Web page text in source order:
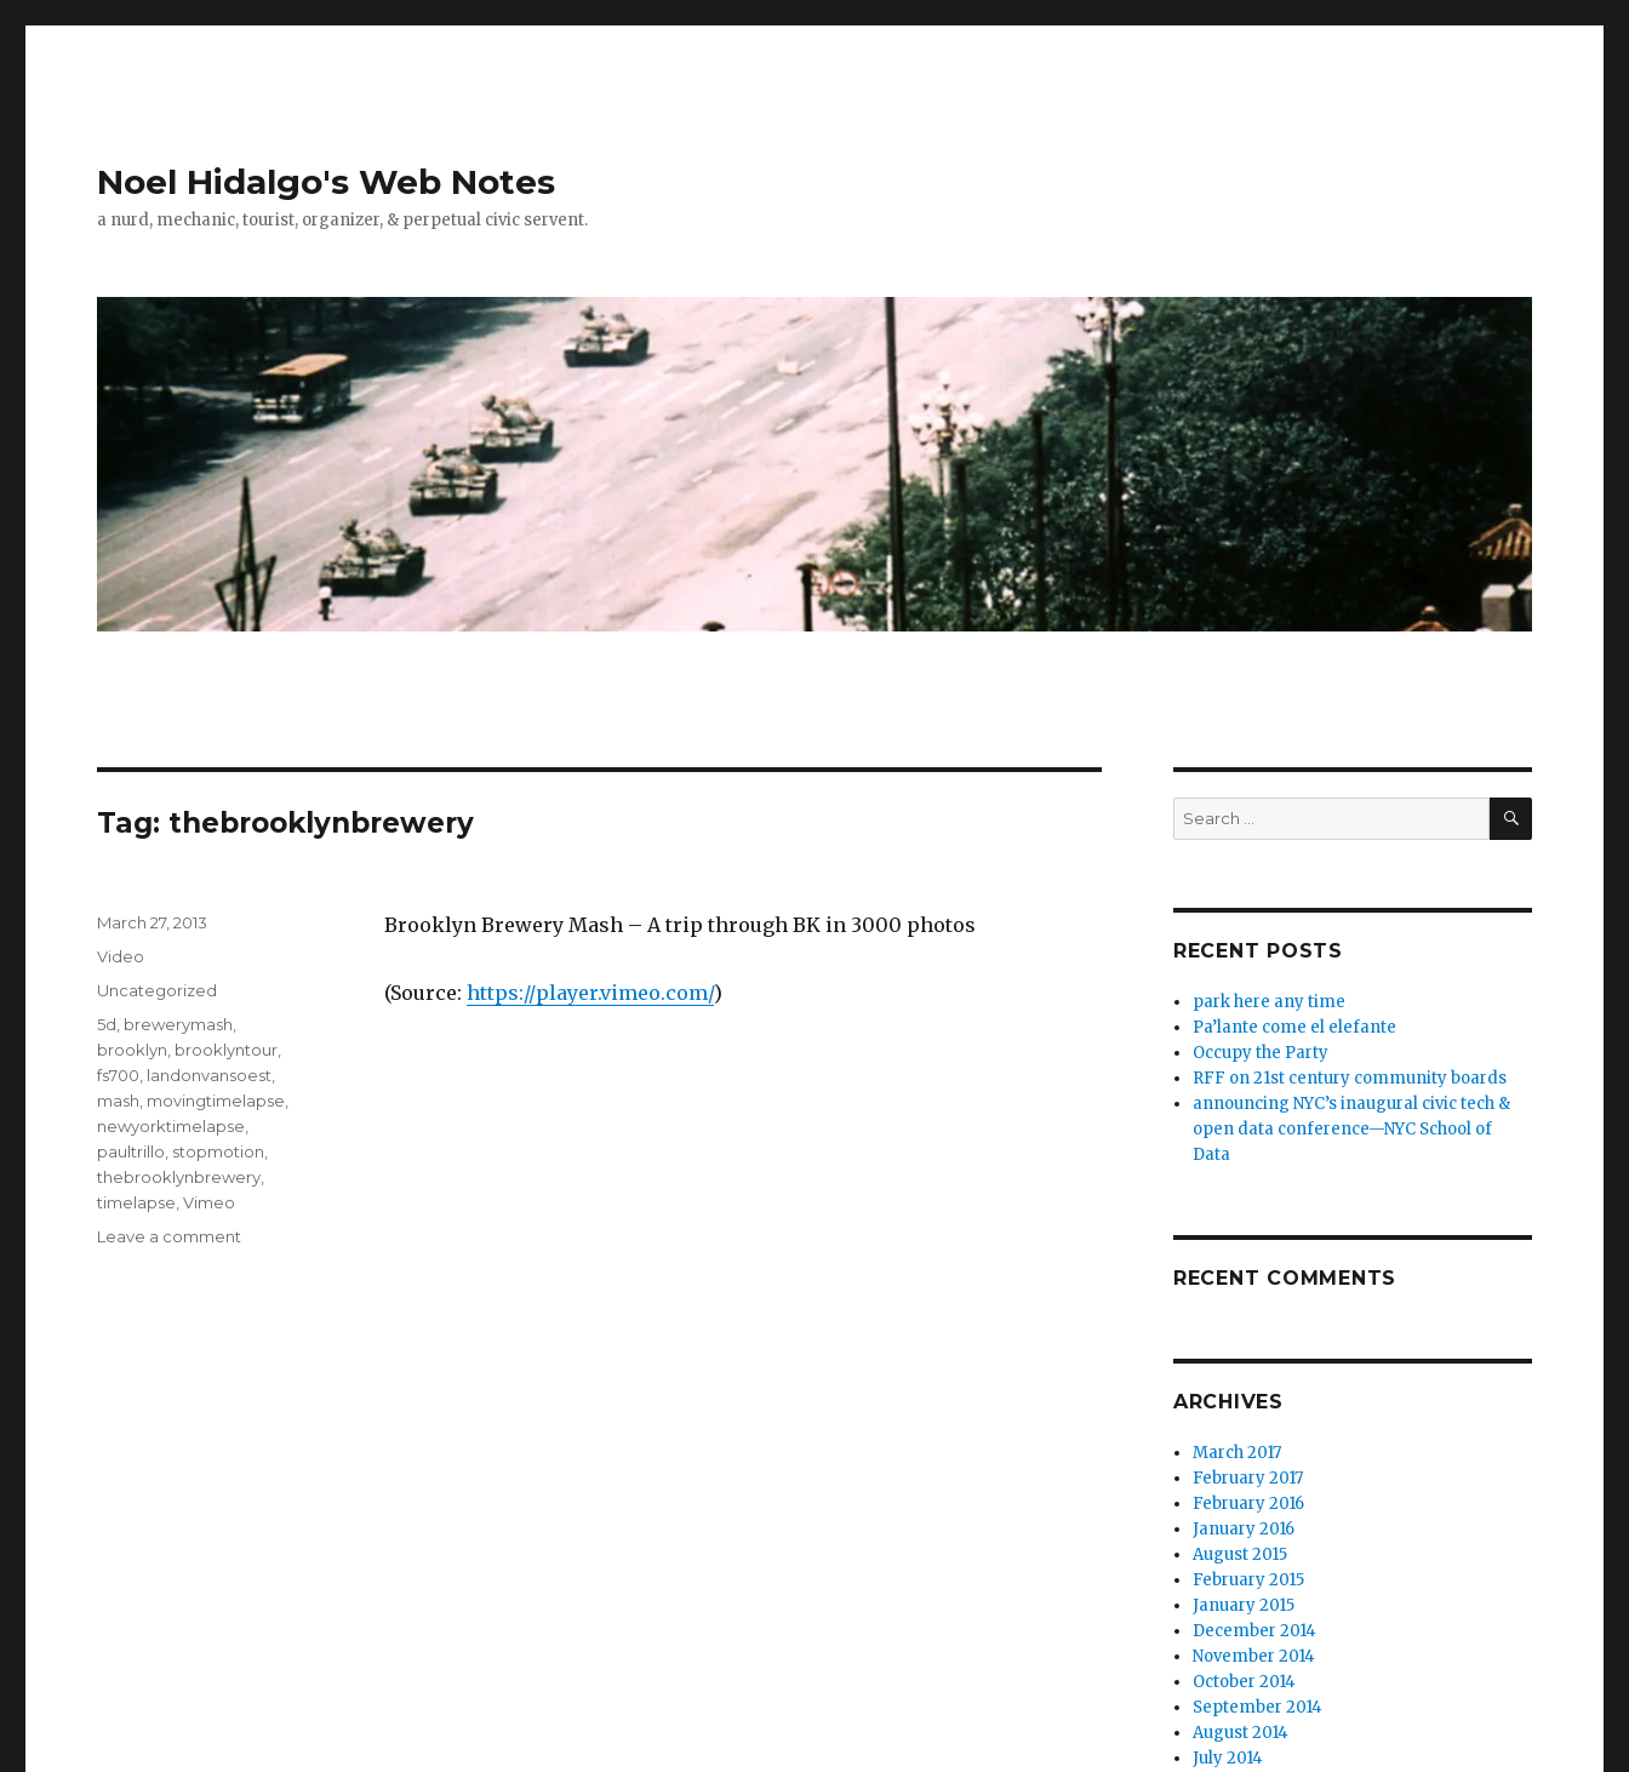
Noel Hidalgo's Web Notes
a nurd, mechanic, tourist, organizer, & perpetual civic servent.
Tag: thebrooklynbrewery
Brooklyn Brewery Mash – A trip through BK in 3000 photos
(Source: https://player.vimeo.com/)
Posted
on
March 27, 2013
Format
Video
Categories
Uncategorized
Tags
5d brewerymash
brooklyn brooklyntour
fs700 landonvansoest
mash movingtimelapse
newyorktimelapse
paultrillo stopmotion
thebrooklynbrewery
timelapse ,Vimeo
Leave a comment
Search
for:
SEARCH
RECENT POSTS
park here any time
Pa’lante come el elefante
Occupy the Party
RFF on 21st century community boards
announcing NYC’s inaugural civic tech &
open data conference—NYC School of
Data
RECENT COMMENTS
ARCHIVES
March 2017
February 2017
February 2016
January 2016
August 2015
February 2015
January 2015
December 2014
November 2014
October 2014
September 2014
August 2014
July 2014